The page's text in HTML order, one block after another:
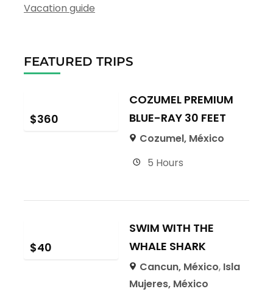
Vacation guide
FEATURED TRIPS
$360
COZUMEL PREMIUM
BLUE-RAY 30 FEET
Cozumel, México
5 Hours
$40
SWIM WITH THE
WHALE SHARK
Cancun, México, Isla
Mujeres, México